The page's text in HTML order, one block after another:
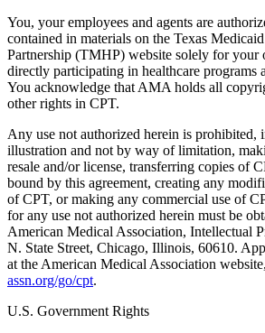
You, your employees and agents are
contained in materials on the Texas
Partnership (TMHP) website solely for your
directly participating in healthcare programs
You acknowledge that AMA holds all
other rights in CPT.
Any use not authorized herein is
illustration and not by way of limitation,
resale and/or license, transferring copies of
bound by this agreement, creating any
of CPT, or making any commercial use of
for any use not authorized herein must be
American Medical Association, Intellectual
N. State Street, Chicago, Illinois, 60610.
at the American Medical Association website,
assn.org/go/cpt.
U.S. Government Rights